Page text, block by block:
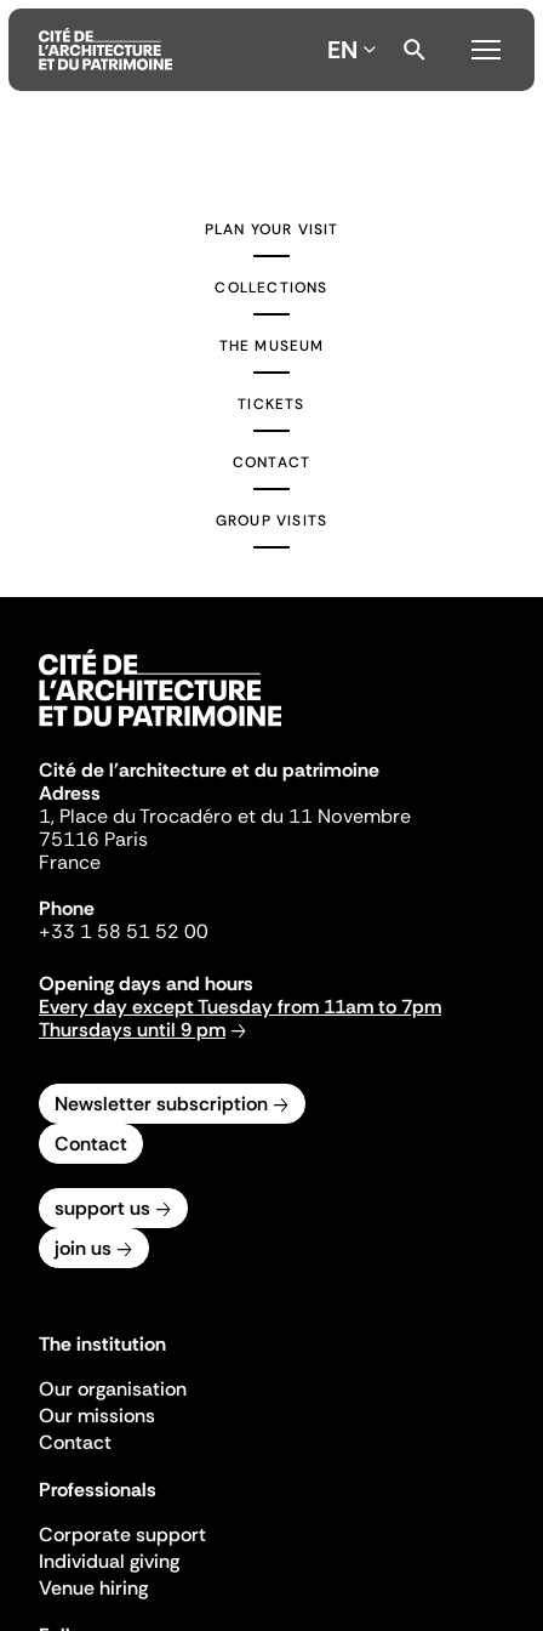
EN
PLAN YOUR VISIT
COLLECTIONS
THE MUSEUM
TICKETS
CONTACT
GROUP VISITS
Cité de l'architecture et du patrimoine
Adress
1, Place du Trocadéro et du 11 Novembre
75116 Paris
France
Phone
+33 1 58 51 52 00
Opening days and hours
Every day except Tuesday from 11am to 7pm
Thursdays until 9 pm
Newsletter subscription
Contact
support us
join us
The institution
Our organisation
Our missions
Contact
Professionals
Corporate support
Individual giving
Venue hiring